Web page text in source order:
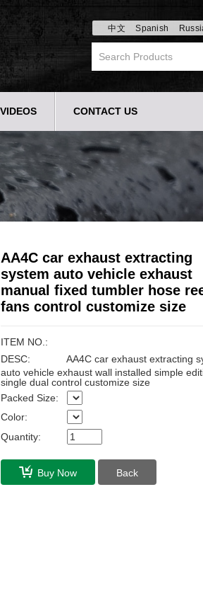
中文 Spanish
VIDEOS CONTACT US
AA4C car exhaust extracting
system auto vehicle exhaust
manual fixed tumbler hose
fans control customize size
ITEM NO.:
DESC:
AA4C car exhaust extracting
auto vehicle exhaust wall installed simple
single dual control customize size
Packed Size:
Color:
Quantity:
Buy Now Back